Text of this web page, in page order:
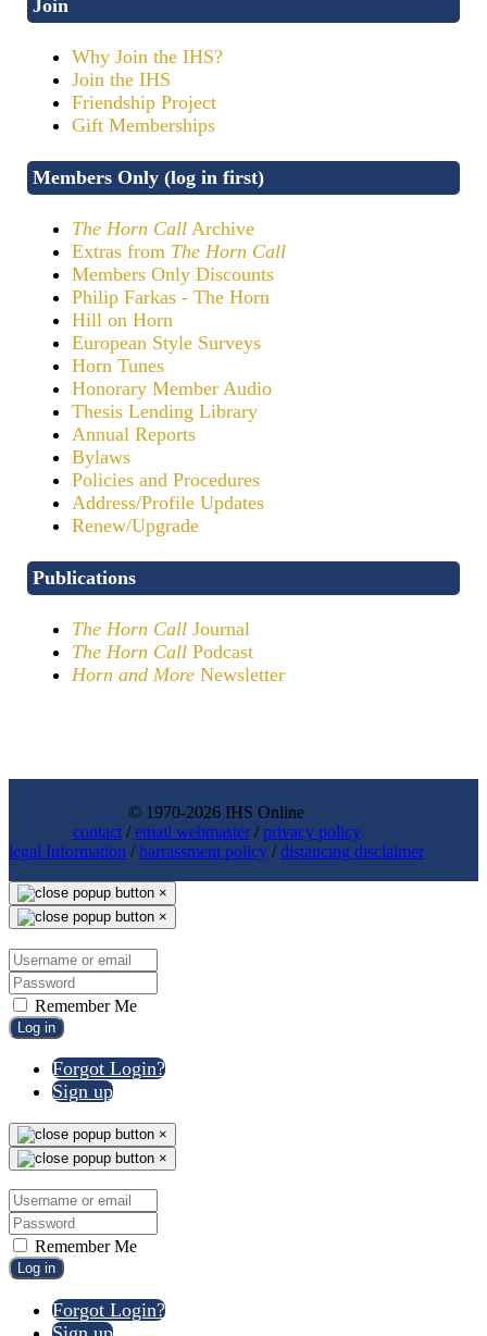
Join
Why Join the IHS?
Join the IHS
Friendship Project
Gift Memberships
Members Only (log in first)
The Horn Call Archive
Extras from The Horn Call
Members Only Discounts
Philip Farkas - The Horn
Hill on Horn
European Style Surveys
Horn Tunes
Honorary Member Audio
Thesis Lending Library
Annual Reports
Bylaws
Policies and Procedures
Address/Profile Updates
Renew/Upgrade
Publications
The Horn Call Journal
The Horn Call Podcast
Horn and More Newsletter
© 1970-2026 IHS Online
contact/email webmaster/privacy policy
legal Information /harrassment policy /distancing disclaimer
×
×
Remember Me
Log in
Forgot Login?
Sign up
×
×
Remember Me
Log in
Forgot Login?